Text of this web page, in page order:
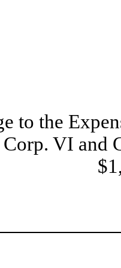
to the
VI and